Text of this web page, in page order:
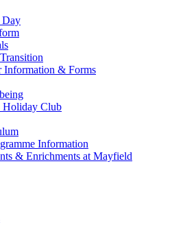
Day
Information & Forms
Holiday Club
Information
& Enrichments at Mayfield